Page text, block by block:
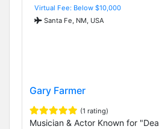
Virtual Fee: Below $10,000
Santa Fe, NM, USA
Gary Farmer
(1 rating)
Musician & Actor Known for